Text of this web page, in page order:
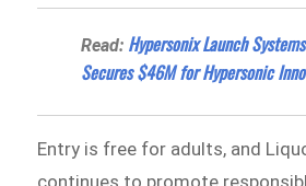
Read: Hypersonix Launch
Secures $46M for Hypersonic
Entry is free for adults, and
continues to promote